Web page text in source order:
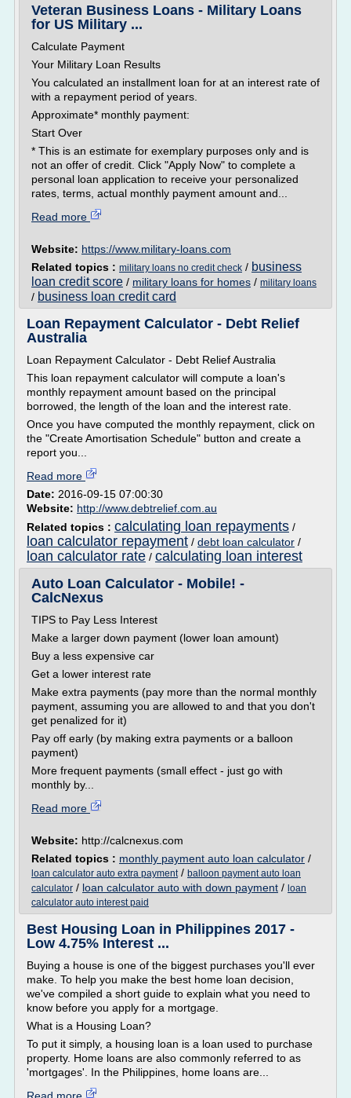
Veteran Business Loans - Military Loans
for US Military ...
Calculate Payment
Your Military Loan Results
You calculated an installment loan for at an interest rate of
with a repayment period of years.
Approximate* monthly payment:
Start Over
* This is an estimate for exemplary purposes only and is
not an offer of credit. Click "Apply Now" to complete a
personal loan application to receive your personalized
rates, terms, actual monthly payment amount and...
Read more
Website: https://www.military-loans.com
Related topics : military loans no credit check / business
loan credit score / military loans for homes / military loans
/ business loan credit card
Loan Repayment Calculator - Debt Relief
Australia
Loan Repayment Calculator - Debt Relief Australia
This loan repayment calculator will compute a loan's
monthly repayment amount based on the principal
borrowed, the length of the loan and the interest rate.
Once you have computed the monthly repayment, click on
the "Create Amortisation Schedule" button and create a
report you...
Read more
Date: 2016-09-15 07:00:30
Website: http://www.debtrelief.com.au
Related topics : calculating loan repayments /
loan calculator repayment / debt loan calculator /
loan calculator rate / calculating loan interest
Auto Loan Calculator - Mobile! -
CalcNexus
TIPS to Pay Less Interest
Make a larger down payment (lower loan amount)
Buy a less expensive car
Get a lower interest rate
Make extra payments (pay more than the normal monthly
payment, assuming you are allowed to and that you don't
get penalized for it)
Pay off early (by making extra payments or a balloon
payment)
More frequent payments (small effect - just go with
monthly by...
Read more
Website: http://calcnexus.com
Related topics : monthly payment auto loan calculator /
loan calculator auto extra payment/ balloon payment auto loan
calculator / loan calculator auto with down payment / loan
calculator auto interest paid
Best Housing Loan in Philippines 2017 -
Low 4.75% Interest ...
Buying a house is one of the biggest purchases you'll ever
make. To help you make the best home loan decision,
we've compiled a short guide to explain what you need to
know before you apply for a mortgage.
What is a Housing Loan?
To put it simply, a housing loan is a loan used to purchase
property. Home loans are also commonly referred to as
'mortgages'. In the Philippines, home loans are...